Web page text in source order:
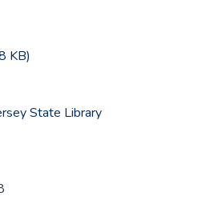
KB)
State Library